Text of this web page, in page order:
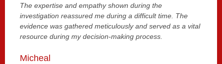
The expertise and empathy shown during the
investigation reassured me during a difficult time. The
evidence was gathered meticulously and served as a vital
resource during my decision-making process.
Micheal